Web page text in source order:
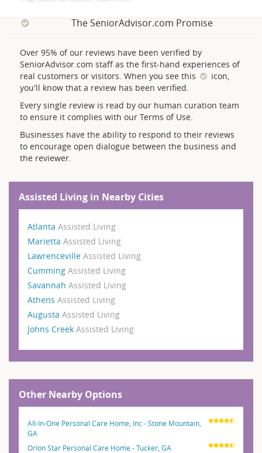
The SeniorAdvisor.com Promise
Over 95% of our reviews have been verified by
SeniorAdvisor.com staff as the first-hand experiences of
real customers or visitors. When you see this
icon,
you'll know that a review has been verified.
Every single review is read by our human curation team
to ensure it complies with our Terms of Use.
Businesses have the ability to respond to their reviews
to encourage open dialogue between the business and
the reviewer.
Assisted Living in Nearby Cities
Atlanta Assisted Living
Marietta Assisted Living
Lawrenceville Assisted Living
Cumming Assisted Living
Savannah Assisted Living
Athens Assisted Living
Augusta Assisted Living
Johns Creek Assisted Living
Other Nearby Options
All-In-One Personal Care Home, Inc - Stone Mountain,
GA
Orion Star Personal Care Home - Tucker, GA